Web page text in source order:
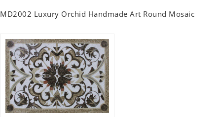
MD2002 Luxury Orchid Handmade Art Round Mosaic